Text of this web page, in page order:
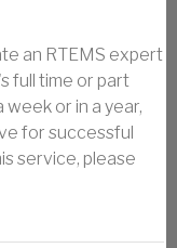
an RTEMS expert
full time or part
week or in a year,
for successful
service, please